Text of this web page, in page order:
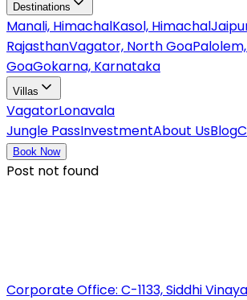
Destinations
Manali, HimachalKasol, Himachal
RajasthanVagator, North Goa
GoaGokarna, Karnataka
Villas
VagatorLonavala
Jungle PassInvestmentAbout UsBlog
Book Now
Post not found
Corporate Office: C-1133, Siddhi